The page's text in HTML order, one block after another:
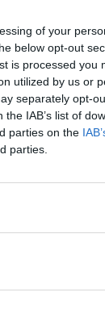
of your
below opt-out
is processed you
utilized by us or
separately opt-
IAB’s list of
parties on the
parties.